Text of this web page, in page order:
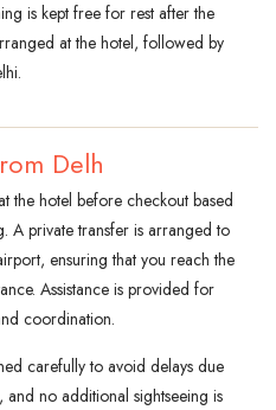
is kept free for rest after the
at the hotel, followed by
Delh
the hotel before checkout based
A private transfer is arranged to
ensuring that you reach the
Assistance is provided for
coordination.
carefully to avoid delays due
no additional sightseeing is